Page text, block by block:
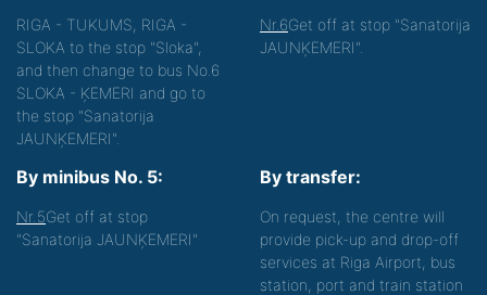
RIGA - TUKUMS, RIGA -
SLOKA to the stop "Sloka",
and then change to bus No.6
SLOKA - ĶEMERI and go to
the stop "Sanatorija
JAUNĶEMERI".
Nr.6Get off at stop "Sanatorija
JAUNĶEMERI".
By minibus No. 5:
Nr.5Get off at stop
"Sanatorija JAUNĶEMERI"
By transfer:
On request, the centre will
provide pick-up and drop-off
services at Riga Airport, bus
station, port and train station